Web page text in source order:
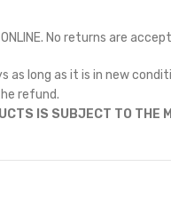
No returns are
long as it is in new
refund.
IS SUBJECT TO